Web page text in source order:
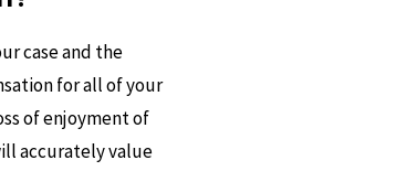
case and the
for all of your
of enjoyment of
accurately value